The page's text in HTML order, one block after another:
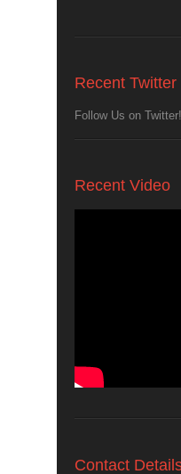
Recent Twitter
Follow Us on
Recent Video
Contact